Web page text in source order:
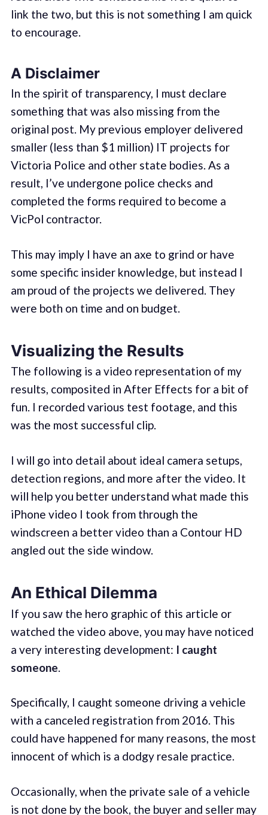
link the two, but this is not something I am quick
to encourage.
A Disclaimer
In the spirit of transparency, I must declare
something that was also missing from the
original post. My previous employer delivered
smaller (less than $1 million) IT projects for
Victoria Police and other state bodies. As a
result, I’ve undergone police checks and
completed the forms required to become a
VicPol contractor.
This may imply I have an axe to grind or have
some specific insider knowledge, but instead I
am proud of the projects we delivered. They
were both on time and on budget.
Visualizing the Results
The following is a video representation of my
results, composited in After Effects for a bit of
fun. I recorded various test footage, and this
was the most successful clip.
I will go into detail about ideal camera setups,
detection regions, and more after the video. It
will help you better understand what made this
iPhone video I took from through the
windscreen a better video than a Contour HD
angled out the side window.
An Ethical Dilemma
If you saw the hero graphic of this article or
watched the video above, you may have noticed
a very interesting development: I caught
someone.
Specifically, I caught someone driving a vehicle
with a canceled registration from 2016. This
could have happened for many reasons, the most
innocent of which is a dodgy resale practice.
Occasionally, when the private sale of a vehicle
is not done by the book, the buyer and seller may